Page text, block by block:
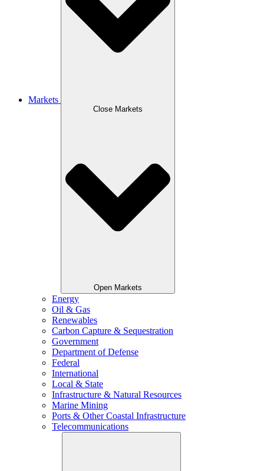
Markets
Close Markets
Open Markets
Energy
Oil & Gas
Renewables
Carbon Capture & Sequestration
Government
Department of Defense
Federal
International
Local & State
Infrastructure & Natural Resources
Marine Mining
Ports & Other Coastal Infrastructure
Telecommunications